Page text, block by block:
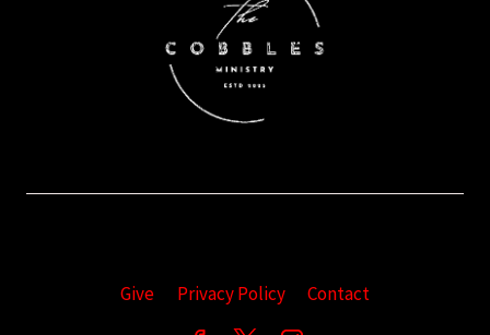
Give Privacy Policy Contact